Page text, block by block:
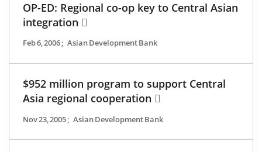
OP-ED: Regional co-op key to Central Asian
integration
Feb 6, 2006; Asian Development Bank
$952 million program to support Central
Asia regional cooperation
Nov 23, 2005; Asian Development Bank